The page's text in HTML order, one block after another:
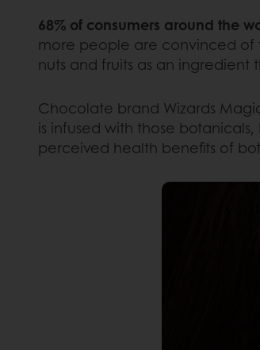
68% of consumers around the
more people are convinced of
nuts and fruits as an
Chocolate brand Wizards
is infused with those
perceived health benefits of